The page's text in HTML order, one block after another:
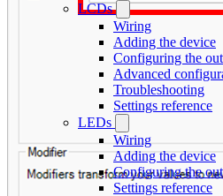
LCDs
Wiring
Adding the device
Configuring the
Advanced
Troubleshooting
Settings reference
LEDs
Wiring
Adding the device
Configuring the
Settings reference